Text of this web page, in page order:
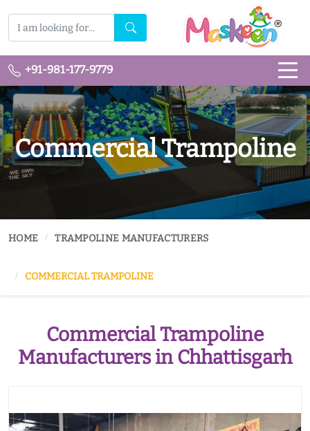
+91-981-177-9779
Commercial Trampoline
HOME TRAMPOLINE MANUFACTURERS
COMMERCIAL TRAMPOLINE
Commercial Trampoline
Manufacturers in Chhattisgarh